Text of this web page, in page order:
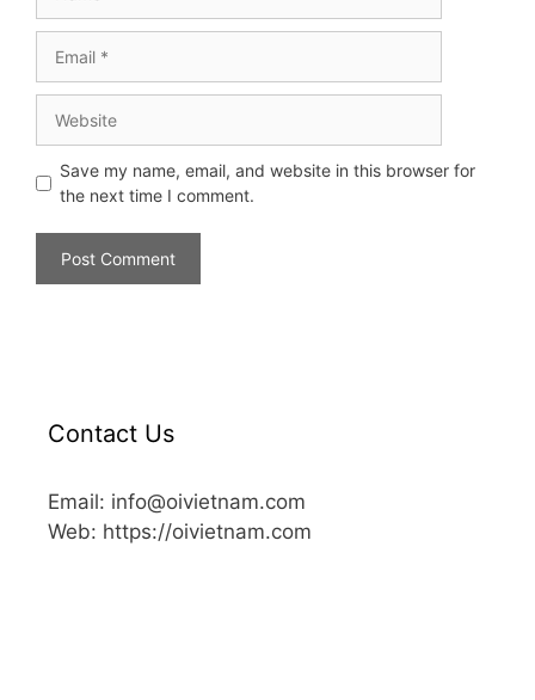
Save my name, email, and website in this browser for
the next time I comment.
Contact Us
Email: info@oivietnam.com
Web: https://oivietnam.com